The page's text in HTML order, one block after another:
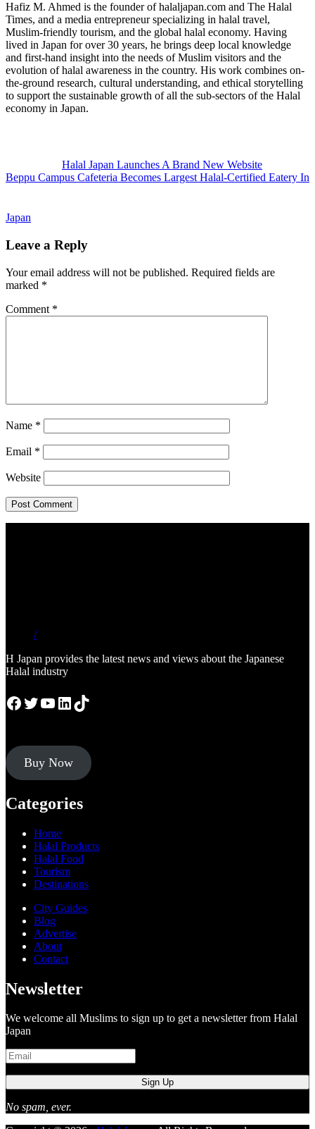
Hafiz M. Ahmed is the founder of halaljapan.com and The Halal
Times, and a media entrepreneur specializing in halal travel,
Muslim-friendly tourism, and the global halal economy. Having
lived in Japan for over 30 years, he brings deep local knowledge
and first-hand insight into the needs of Muslim visitors and the
evolution of halal awareness in the country. His work combines on-
the-ground research, cultural understanding, and ethical storytelling
to support the sustainable growth of all the sub-sectors of the Halal
economy in Japan.
Halal Japan Launches A Brand New Website
Next
Beppu Campus Cafeteria Becomes Largest Halal-Certified Eatery In
Japan
Interactions
Leave a Reply
Your email address will not be published. Required fields are
marked *
Comment *
Name *
Email *
Website
/
H Japan provides the latest news and views about the Japanese
Halal industry
Facebook
Twitter
YouTube
LinkedIn
TikTok
Buy Now
Categories
Home
Halal Products
Halal Food
Tourism
Destinations
City Guides
Blog
Advertise
About
Contact
Newsletter
We welcome all Muslims to sign up to get a newsletter from Halal
Japan
No spam, ever.